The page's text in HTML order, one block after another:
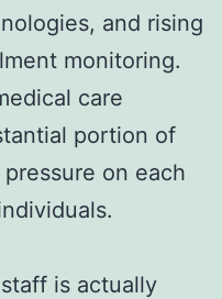
and rising
monitoring.
care
portion of
on each
is actually